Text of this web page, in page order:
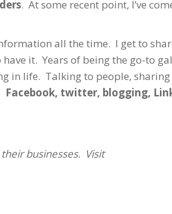
. At some recent point, I’ve
all the time. I get to
it. Years of being the go-to
in life. Talking to people,
twitter, blogging,
businesses. Visit